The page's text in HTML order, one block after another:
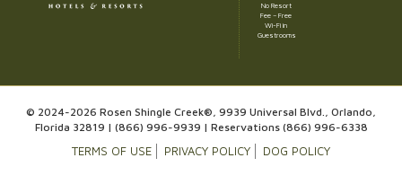
No Resort
Fee – Free
Wi-Fi in
Guestrooms
© 2024-2026 Rosen Shingle Creek®, 9939 Universal Blvd., Orlando,
Florida 32819 | (866) 996-9939 | Reservations (866) 996-6338
TERMS OF USE PRIVACY POLICY DOG POLICY